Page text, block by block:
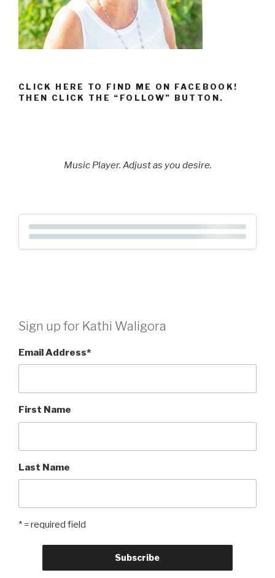
CLICK HERE TO FIND ME ON FACEBOOK!
THEN CLICK THE “FOLLOW” BUTTON.
Music Player. Adjust as you desire.
Sign up for Kathi Waligora
Email Address*
First Name
Last Name
* = required field